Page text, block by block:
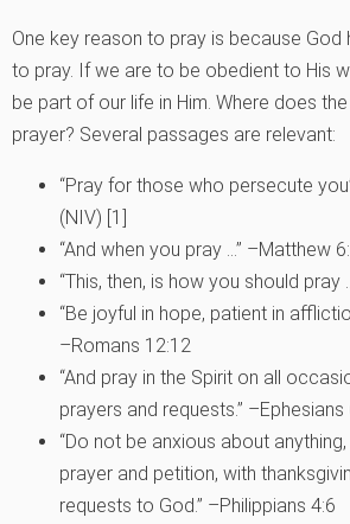
One key reason to pray is because God
to pray. If we are to be obedient to His
be part of our life in Him. Where does
prayer? Several passages are relevant:
“Pray for those who persecute
(NIV) [1]
“And when you pray …” –Matthew
“This, then, is how you should pray
“Be joyful in hope, patient in
–Romans 12:12
“And pray in the Spirit on all
prayers and requests.” –Ephesians
“Do not be anxious about
prayer and petition, with
requests to God.” –Philippians 4:6